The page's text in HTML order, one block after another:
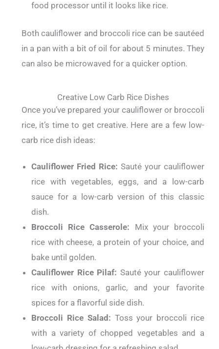
food processor until it looks like rice.
Both cauliflower and broccoli rice can be sautéed
in a pan with a bit of oil for about 5 minutes. They
can also be microwaved for a quicker option.
Creative Low Carb Rice Dishes
Once you’ve prepared your cauliflower or broccoli
rice, it’s time to get creative. Here are a few low-
carb rice dish ideas:
Cauliflower Fried Rice: Sauté your cauliflower
rice with vegetables, eggs, and a low-carb
sauce for a low-carb version of this classic
dish.
Broccoli Rice Casserole: Mix your broccoli
rice with cheese, a protein of your choice, and
bake until golden.
Cauliflower Rice Pilaf: Sauté your cauliflower
rice with onions, garlic, and your favorite
spices for a flavorful side dish.
Broccoli Rice Salad: Toss your broccoli rice
with a variety of chopped vegetables and a